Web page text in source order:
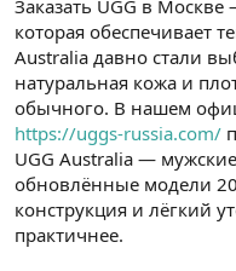
t
a
n
i
h
i
Заказать UGG в
которая обеспечивает
Australia давно стали
натуральная кожа и
обычного. В нашем
https://uggs-russia.com/
UGG Australia —
обновлённые модели
конструкция и лёгкий
практичнее.